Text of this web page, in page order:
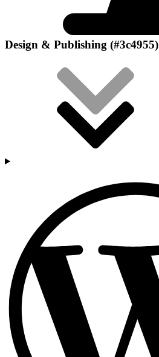
Design & Publishing (#3c4955)